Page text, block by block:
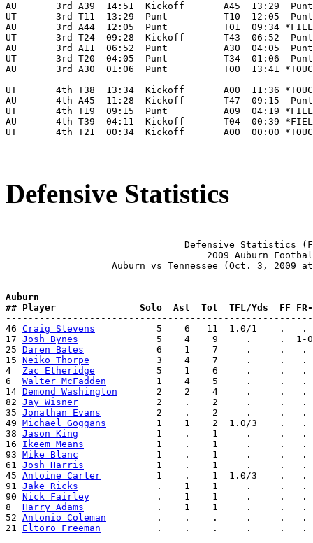
AU       3rd A39  14:51  Kickoff       A45  13:29
UT       3rd T11  13:29  Punt          T10  12:05
AU       3rd A44  12:05  Punt          T01  09:34
UT       3rd T24  09:28  Kickoff       T43  06:52
AU       3rd A11  06:52  Punt          A30  04:05
UT       3rd T20  04:05  Punt          T34  01:06
AU       3rd A30  01:06  Punt          T00  13:41
UT       4th T38  13:34  Kickoff       A00  11:36
AU       4th A45  11:28  Kickoff       T47  09:15
UT       4th T19  09:15  Punt          A09  04:19
AU       4th T39  04:11  Kickoff       T04  00:39
UT       4th T21  00:34  Kickoff       A00  00:00
Defensive Statistics
Defensive Statistics
2009 Auburn
Auburn vs Tennessee (Oct. 3, 2009
Auburn
## Player               Solo  Ast  Tot  TFL/Yds  FF FR-
46 Craig Stevens
5    6   11  1.0/1    .
17 Josh Bynes
5    4    9     .     .
25 Daren Bates
6    1    7     .     .
15 Neiko Thorpe
3    4    7     .     .
4 Zac Etheridge
5    1    6     .     .
6 Walter McFadden
1    4    5     .     .
14 Demond Washington
2    2    4     .     .
82 Jay Wisner
2    .    2     .     .
35 Jonathan Evans
2    .    2     .     .
49 Michael Goggans
1    1    2  1.0/3    .
38 Jason King
1    .    1     .     .
16 Ikeem Means
1    .    1     .     .
93 Mike Blanc
1    .    1     .     .
61 Josh Harris
1    .    1     .     .
45 Antoine Carter
1    .    1  1.0/3    .
91 Jake Ricks
.    1    1     .     .
90 Nick Fairley
.    1    1     .     .
8 Harry Adams
.    1    1     .     .
52 Antonio Coleman
.    .    .     .     .
21 Eltoro Freeman
.    .    .     .     .